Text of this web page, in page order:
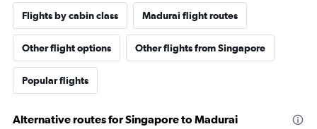
Flights by cabin class Madurai flight routes
Other flight options Other flights from Singapore
Popular flights
Alternative routes for Singapore to Madurai